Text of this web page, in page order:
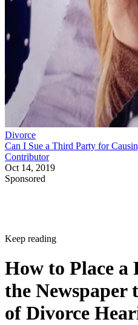
Divorce
Can I Sue a Third Party for
Contributor
Oct 14, 2019
Sponsored
Keep reading
How to Place a
the Newspaper
of Divorce